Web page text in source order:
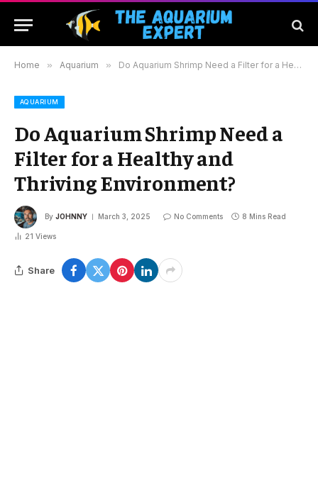
Home » Aquarium » Do Aquarium Shrimp Need a Filter for a Healthy and Thriving Environment?
AQUARIUM
Do Aquarium Shrimp Need a
Filter for a Healthy and
Thriving Environment?
By JOHNNY March 3, 2025 No Comments 8 Mins Read
21 Views
Share